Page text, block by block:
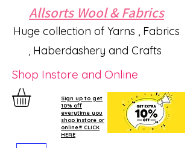
Allsorts Wool & Fabrics
Huge collection of Yarns , Fabrics
, Haberdashery and Crafts
Shop Instore and Online
Sign up to get
10% off
everytime you
shop instore or
online!!! CLICK
HERE